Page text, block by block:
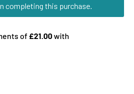
completing this purchase.